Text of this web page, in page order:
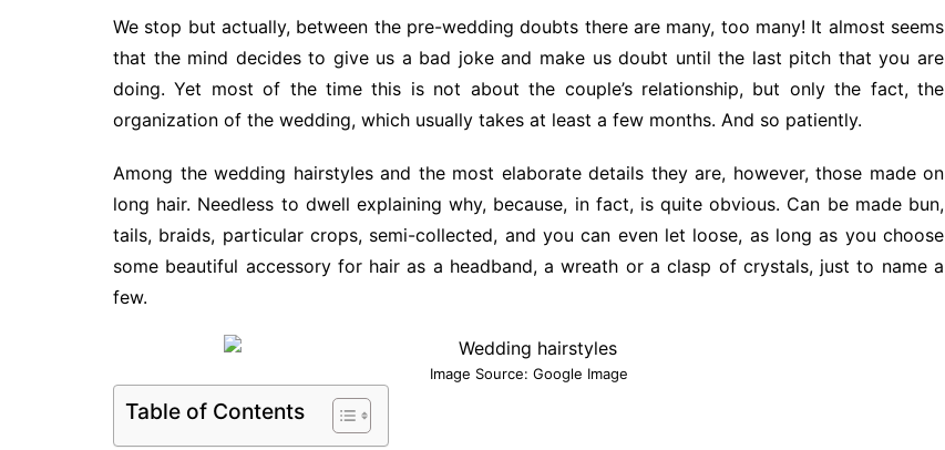
We stop but actually, between the pre-wedding doubts there are many, too many! It almost seems
that the mind decides to give us a bad joke and make us doubt until the last pitch that you are
doing. Yet most of the time this is not about the couple’s relationship, but only the fact, the
organization of the wedding, which usually takes at least a few months. And so patiently.
Among the wedding hairstyles and the most elaborate details they are, however, those made on
long hair. Needless to dwell explaining why, because, in fact, is quite obvious. Can be made bun,
tails, braids, particular crops, semi-collected, and you can even let loose, as long as you choose
some beautiful accessory for hair as a headband, a wreath or a clasp of crystals, just to name a
few.
Image Source: Google Image
Table of Contents